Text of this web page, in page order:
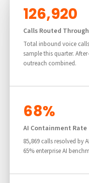
126,920
Calls Routed
Total inbound voice
sample this quarter.
outreach combined.
68%
AI Containment Rate
85,869 calls resolved by
65% enterprise AI